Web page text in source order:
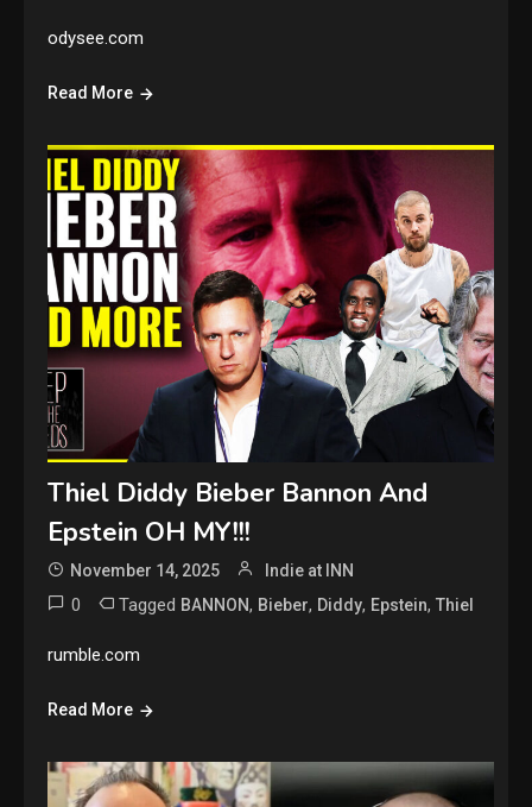
odysee.com
Read More
Thiel Diddy Bieber Bannon And
Epstein OH MY!!!
November 14, 2025 Indie at INN
0 Tagged BANNON, Bieber, Diddy, Epstein,Thiel
rumble.com
Read More